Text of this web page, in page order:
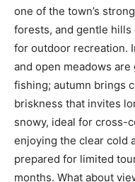
one of the town’s
forests, and gentle
for outdoor recreation.
and open meadows
fishing; autumn brings
briskness that invites
snowy, ideal for cross-
enjoying the clear cold
prepared for limited
months. What about